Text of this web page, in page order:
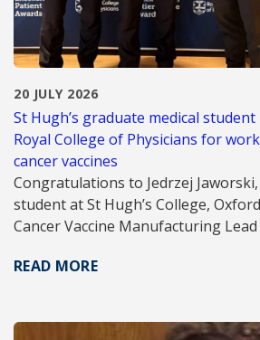
20 JULY 2026
St Hugh’s graduate medical
Royal College of Physicians for
cancer vaccines
Congratulations to Jedrzej
student at St Hugh’s College,
Cancer Vaccine Manufacturing Lead
READ MORE